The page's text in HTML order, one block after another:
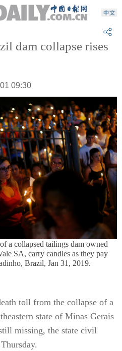
dam collapse rises
09:30
a collapsed tailings dam owned
SA, carry candles as they pay
Brazil, Jan 31, 2019.
toll from the collapse of a
state of Minas Gerais
missing, the state civil